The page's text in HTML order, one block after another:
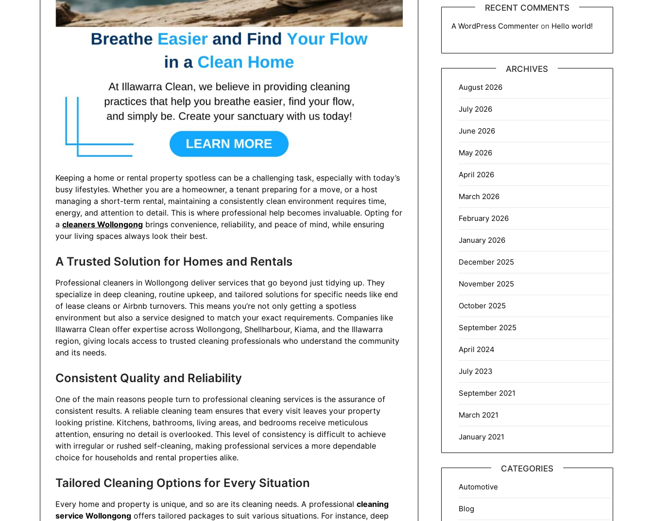
Keeping a home or rental property spotless can be a challenging task, especially with today’s
busy lifestyles. Whether you are a homeowner, a tenant preparing for a move, or a host
managing a short-term rental, maintaining a consistently clean environment requires time,
energy, and attention to detail. This is where professional help becomes invaluable. Opting for
acleaners Wollongong brings convenience, reliability, and peace of mind, while ensuring
your living spaces always look their best.
A Trusted Solution for Homes and Rentals
Professional cleaners in Wollongong deliver services that go beyond just tidying up. They
specialize in deep cleaning, routine upkeep, and tailored solutions for specific needs like end
of lease cleans or Airbnb turnovers. This means you’re not only getting a spotless
environment but also a service designed to match your exact requirements. Companies like
Illawarra Clean offer expertise across Wollongong, Shellharbour, Kiama, and the Illawarra
region, giving locals access to trusted cleaning professionals who understand the community
and its needs.
Consistent Quality and Reliability
One of the main reasons people turn to professional cleaning services is the assurance of
consistent results. A reliable cleaning team ensures that every visit leaves your property
looking pristine. Kitchens, bathrooms, living areas, and bedrooms receive meticulous
attention, ensuring no detail is overlooked. This level of consistency is difficult to achieve
with irregular or rushed self-cleaning, making professional services a more dependable
choice for households and rental properties alike.
Tailored Cleaning Options for Every Situation
Every home and property is unique, and so are its cleaning needs. A professionalcleaning
service Wollongong offers tailored packages to suit various situations. For instance, deep
RECENT COMMENTS
A WordPress Commenteron Hello world!
ARCHIVES
August 2026
July 2026
June 2026
May 2026
April 2026
March 2026
February 2026
January 2026
December 2025
November 2025
October 2025
September 2025
April 2024
July 2023
September 2021
March 2021
January 2021
CATEGORIES
Automotive
Blog